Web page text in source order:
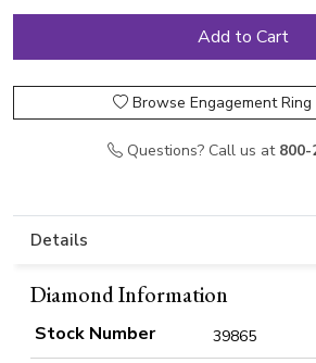
Browse Engagement
Questions? Call us at 800-
Details
Diamond Information
Stock Number 39865